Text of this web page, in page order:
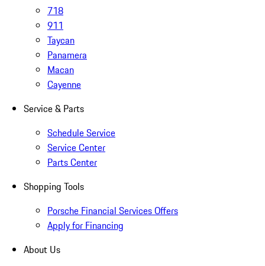
718
911
Taycan
Panamera
Macan
Cayenne
Service & Parts
Schedule Service
Service Center
Parts Center
Shopping Tools
Porsche Financial Services Offers
Apply for Financing
About Us